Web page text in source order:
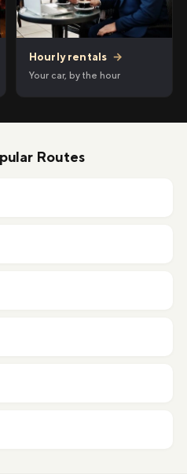
Hourly rentals →
Your car, by the hour
Routes